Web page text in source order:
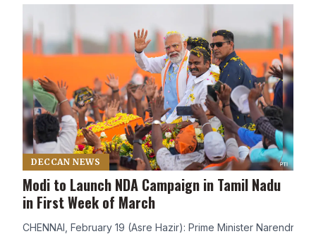
DECCAN NEWS
Modi to Launch NDA Campaign in Tamil Nadu
in First Week of March
CHENNAI, February 19 (Asre Hazir): Prime Minister Narendra